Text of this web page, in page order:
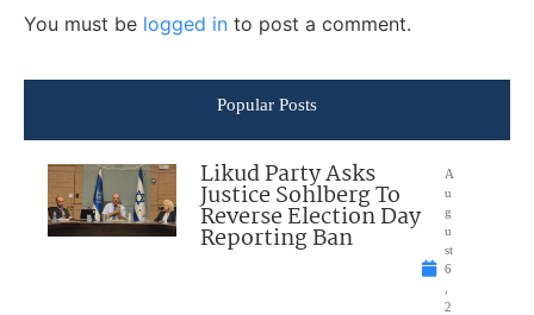
You must be logged in to post a comment.
Popular Posts
Likud Party Asks
Justice Sohlberg To
Reverse Election Day
Reporting Ban
A
u
g
u
st
6
2